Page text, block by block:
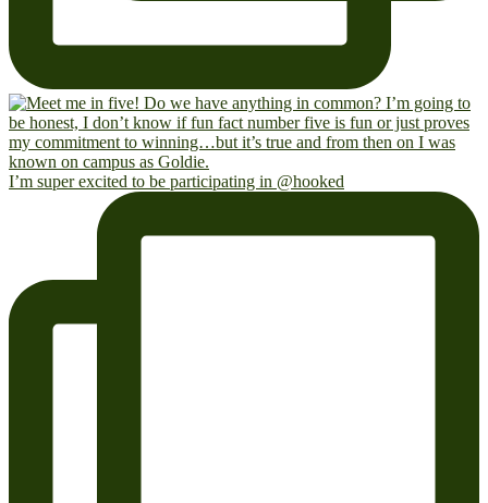
I’m super excited to be participating in @hooked